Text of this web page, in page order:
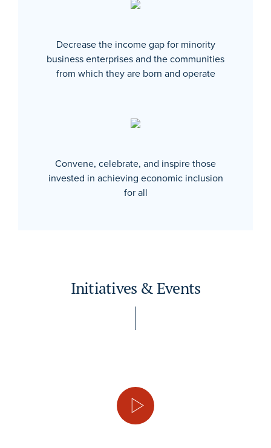
Decrease the income gap for minority
business enterprises and the communities
from which they are born and operate
Convene, celebrate, and inspire those
invested in achieving economic inclusion
for all
Initiatives & Events